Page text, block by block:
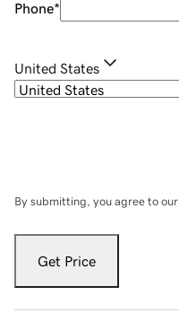
Phone*
United States
By submitting, you agree to our
Get Price